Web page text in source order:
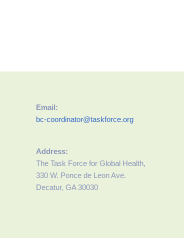
Email:
bc-coordinator@taskforce.org
Address:
The Task Force for Global Health,
330 W. Ponce de Leon Ave.
Decatur, GA 30030